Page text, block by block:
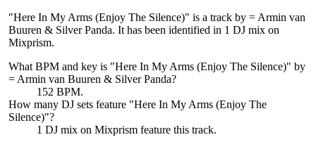
"Here In My Arms (Enjoy The Silence)" is a track by = Armin van
Buuren & Silver Panda. It has been identified in 1 DJ mix on
Mixprism.
What BPM and key is "Here In My Arms (Enjoy The Silence)" by
= Armin van Buuren & Silver Panda?
152 BPM.
How many DJ sets feature "Here In My Arms (Enjoy The
Silence)"?
1 DJ mix on Mixprism feature this track.